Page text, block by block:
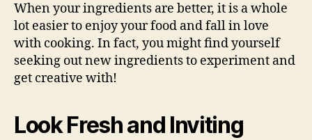
When your ingredients are better, it is a whole
lot easier to enjoy your food and fall in love
with cooking. In fact, you might find yourself
seeking out new ingredients to experiment and
get creative with!
Look Fresh and Inviting